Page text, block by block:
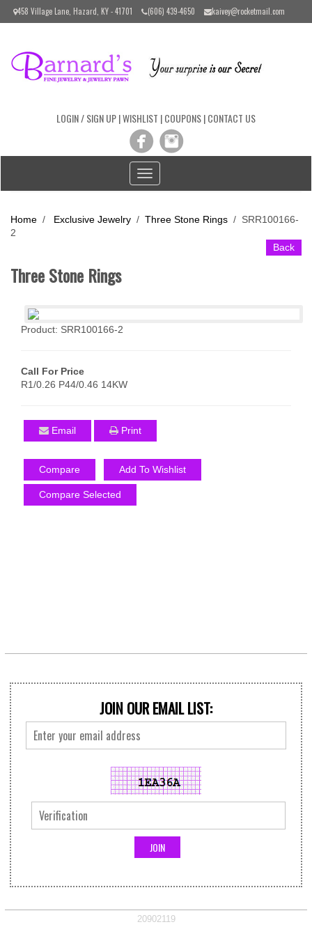
Please
includes
458 Village Lane, Hazard, KY - 41701 (606) 439-4650 kaivey@rocketmail.com
LOGIN / SIGN UP|WISHLIST |COUPONS|CONTACT US
Toggle
navigation
Home / Exclusive Jewelry / Three Stone Rings / SRR100166-
2
Back
Three Stone Rings
Product: SRR100166-2
Call For Price
R1/0.26 P44/0.46 14KW
Email Print
Compare Add To Wishlist
Compare Selected
JOIN OUR EMAIL LIST:
20902119